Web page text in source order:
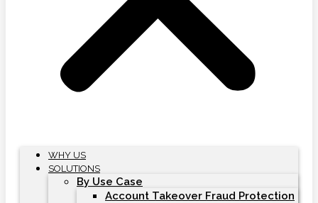
WHY US
SOLUTIONS
By Use Case
Account Takeover Fraud Protection